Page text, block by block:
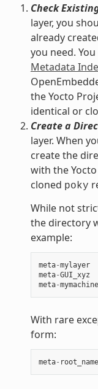
Check
layer, you
already
you need.
Metadata
the Yocto
identical or
Create a
layer. When
create the
with the
cloned poky
While not
the directory
example:
meta-mylayer
meta-GUI_xyz
meta-mymachine
With rare
form:
meta- root_name